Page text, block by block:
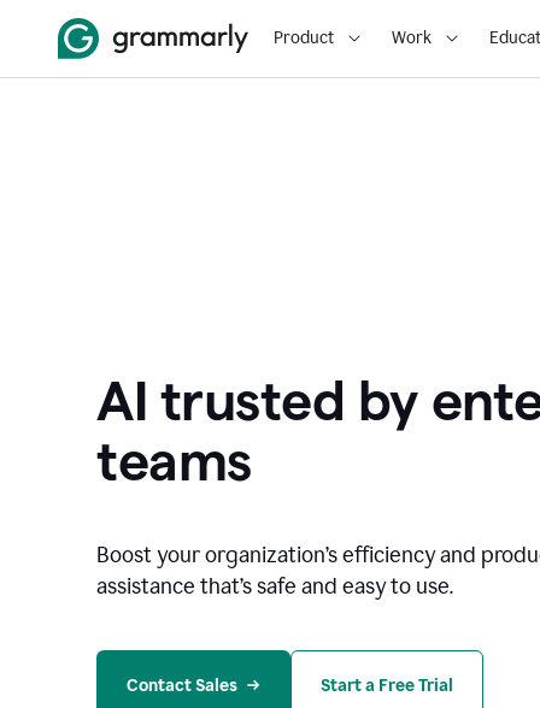
Product Work
AI trusted by
teams
Boost your organization’s efficiency and
assistance that’s safe and easy to use.
Contact Sales Start a Free Trial